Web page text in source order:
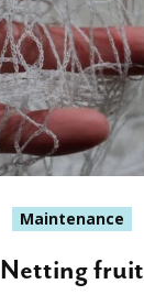
Maintenance
Netting fruit